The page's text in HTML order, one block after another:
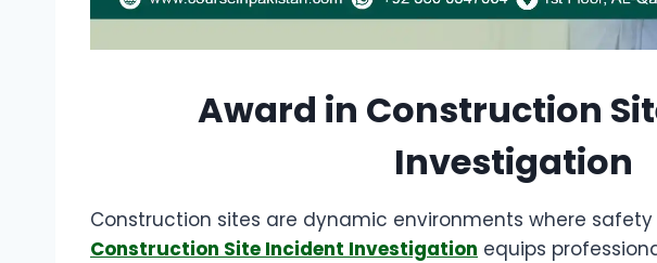
Award in Construction
Investigation
Construction sites are dynamic environments where safety
Construction Site Incident Investigation equips